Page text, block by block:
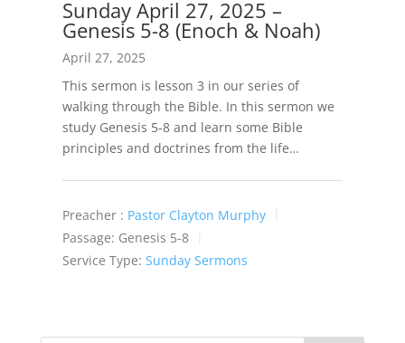
Sunday April 27, 2025 –
Genesis 5-8 (Enoch & Noah)
April 27, 2025
This sermon is lesson 3 in our series of
walking through the Bible. In this sermon we
study Genesis 5-8and learn some Bible
principles and doctrines from the life…
Preacher : Pastor Clayton Murphy
Passage: Genesis 5-8
Service Type: Sunday Sermons